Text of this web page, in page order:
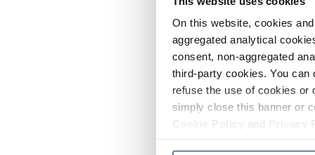
On this website, cookies
aggregated analytical
consent, non-aggregated
third-party cookies. You
refuse the use of cookies
simply close this banner or
and